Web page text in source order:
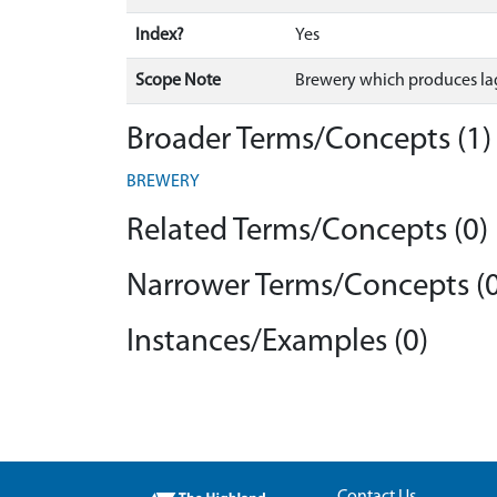
Index? Yes
Scope Note Brewery which produces
Broader Terms/Concepts (1)
BREWERY
Related Terms/Concepts (0)
Narrower Terms/Concepts
Instances/Examples (0)